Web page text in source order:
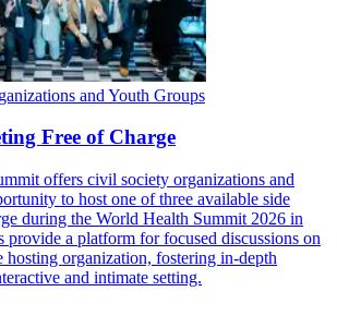
and Youth Groups
Free of Charge
offers civil society organizations and
to host one of three available side
during the World Health Summit 2026 in
provide a platform for focused discussions on
hosting organization, fostering in-depth
and intimate setting.